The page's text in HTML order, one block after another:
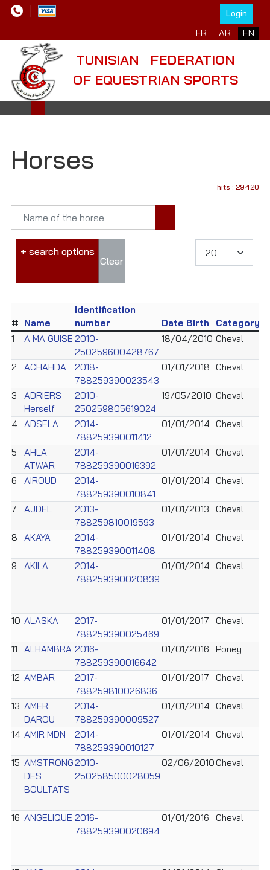
Login
FR AR EN
TUNISIAN FEDERATION
OF EQUESTRIAN SPORTS
Horses
hits : 29420
+ search options
Clear
# Name
Identification
number
Date Birth Category
1
A MA GUISE 2010-
250259600428767
18/04/2010 Cheval
2
ACHAHDA
2018-
788259390023543
01/01/2018 Cheval
3
ADRIERS
Herself
2010-
250259805619024
19/05/2010 Cheval
4
ADSELA
2014-
788259390011412
01/01/2014 Cheval
5
AHLA
ATWAR
2014-
788259390016392
01/01/2014 Cheval
6 AIROUD
2014-
788259390010841
01/01/2014 Cheval
7 AJDEL
2013-
788259810019593
01/01/2013 Cheval
8 AKAYA
2014-
788259390011408
01/01/2014 Cheval
9 AKILA
2014-
788259390020839
01/01/2014 Cheval
10 ALASKA
2017-
788259390025469
01/01/2017 Cheval
11 ALHAMBRA 2016-
788259390016642
01/01/2016 Poney
12 AMBAR
2017-
788259810026836
01/01/2017 Cheval
13 AMER
DAROU
2014-
788259390009527
01/01/2014 Cheval
14 AMIR MDN
2014-
788259390010127
01/01/2014 Cheval
15 AMSTRONG
DES
BOULTATS
2010-
250258500028059
02/06/2010Cheval
16 ANGELIQUE 2016-
788259390020694
01/01/2016 Cheval